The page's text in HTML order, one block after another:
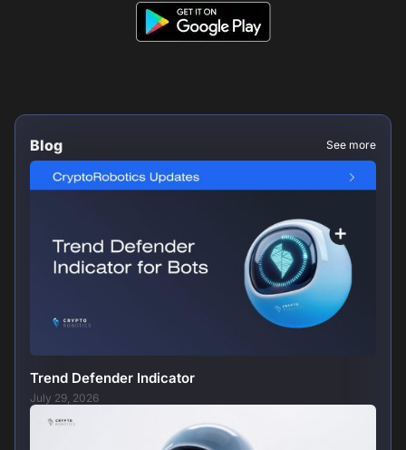
Blog See more
Trend Defender Indicator
July 29, 2026